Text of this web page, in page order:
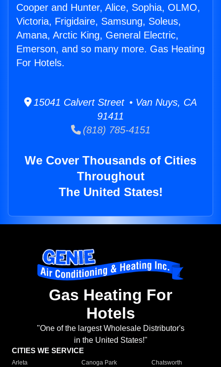
Cooper and Hunter, Alice, Sophia, OLMO,
Victoria, Frigidaire, Samsung, Soleus,
Amana, Arctic King, General Electric,
Emerson, and so many more. Gas Heating
For Hotels.
15041 Calvert Street • Van Nuys, CA
91411
(818) 785-4151
We Cover Thousands of Cities
Throughout
The United States!
Gas Heating For
Hotels
"One of the largest Wholesale Distributor's
in the United States!"
CITIES WE SERVICE
Arleta Canoga Park
Chatsworth